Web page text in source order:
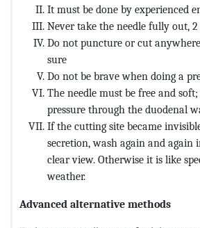
It must be done by experienced
Never take the needle fully out,
Do not puncture or cut
sure
Do not be brave when doing a
The needle must be free and
pressure through the duodenal
If the cutting site became
secretion, wash again and again
clear view. Otherwise it is like
weather.
Advanced alternative methods